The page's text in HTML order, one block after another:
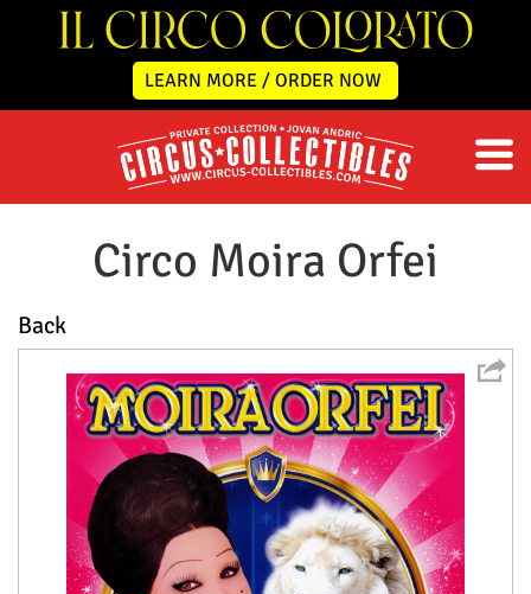
LEARN MORE / ORDER NOW
Circo Moira Orfei
Back